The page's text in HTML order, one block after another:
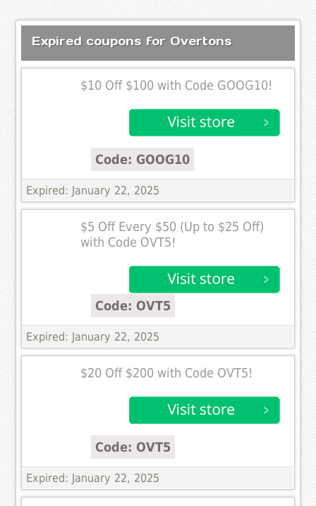
Expired coupons for Overtons
$10 Off $100 with Code GOOG10!
Code: GOOG10
Expired: January 22, 2025
$5 Off Every $50 (Up to $25 Off)
with Code OVT5!
Code: OVT5
Expired: January 22, 2025
$20 Off $200 with Code OVT5!
Code: OVT5
Expired: January 22, 2025